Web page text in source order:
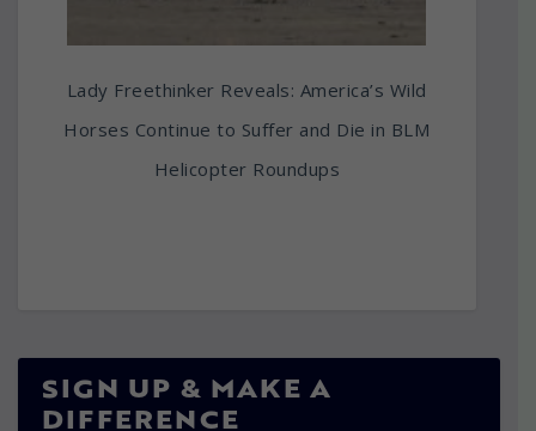
Lady Freethinker Reveals: America’s Wild
Horses Continue to Suffer and Die in BLM
Helicopter Roundups
SIGN UP & MAKE A
DIFFERENCE